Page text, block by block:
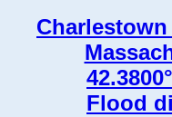
Flood